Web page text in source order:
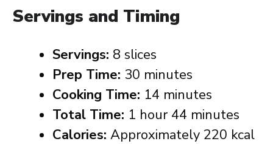
Servings and Timing
Servings: 8 slices
Prep Time: 30 minutes
Cooking Time: 14 minutes
Total Time: 1 hour 44 minutes
Calories: Approximately 220 kcal